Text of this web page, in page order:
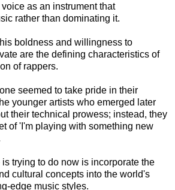
as an instrument that
rather than dominating it.
boldness and willingness to
are the defining characteristics of
of rappers.
seemed to take pride in their
younger artists who emerged later
their technical prowess; instead, they
of 'I'm playing with something new
trying to do now is incorporate the
cultural concepts into the world's
edge music styles.